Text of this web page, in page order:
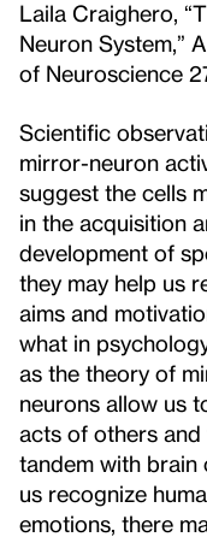
Laila Craighero,
Neuron System,”
of Neuroscience
Scientific
mirror-neuron
suggest the cells
in the acquisition
development of
they may help us
aims and
what in
as the theory of
neurons allow us
acts of others
tandem with brain
us recognize
emotions, there